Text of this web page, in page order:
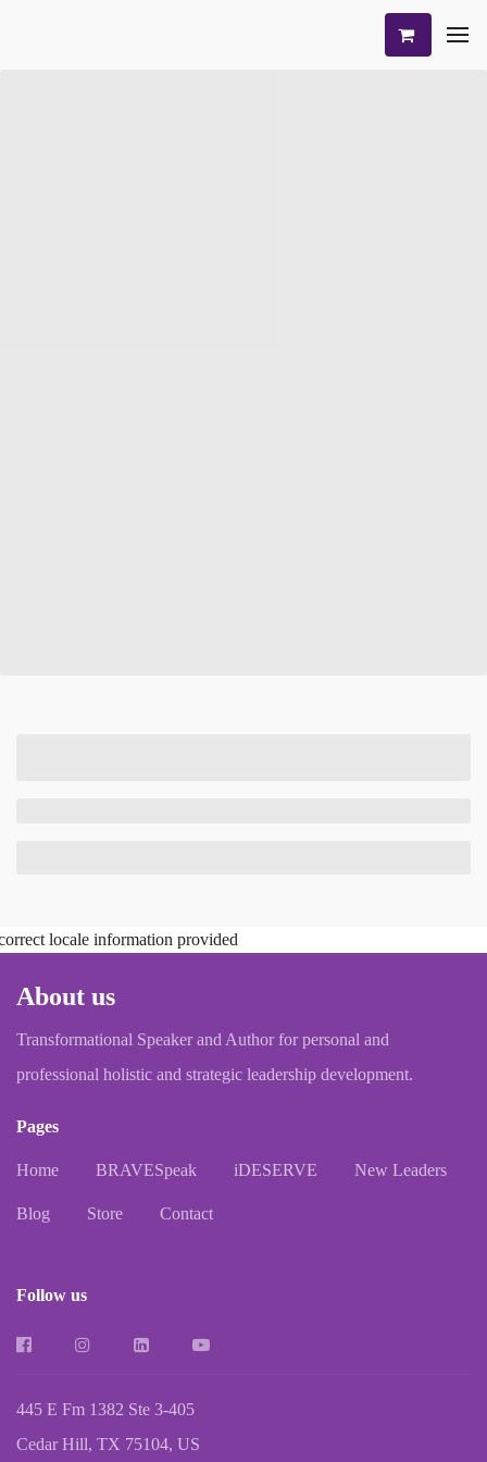
locale information provided
About us
Transformational Speaker and Author for personal and
professional holistic and strategic leadership development.
Pages
Home BRAVESpeak iDESERVE New Leaders
Blog Store Contact
Follow us
445 E Fm 1382 Ste 3-405
Cedar Hill, TX 75104, US